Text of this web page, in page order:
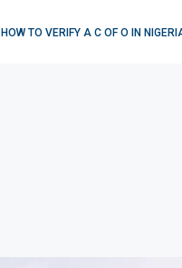
HOW TO VERIFY A C OF O IN